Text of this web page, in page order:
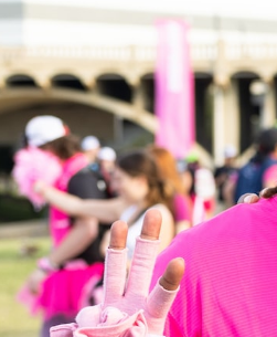
Mar 21, 2023